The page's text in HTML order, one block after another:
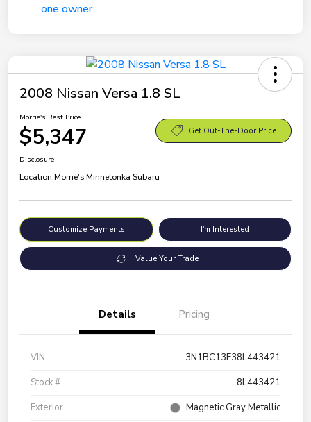
2008 Nissan Versa 1.8 SL
Morrie's Best Price
$5,347 Get Out-The-Door Price
Disclosure
Location:Morrie's Minnetonka Subaru
Customize Payments I'm Interested
Value Your Trade
Details Pricing
VIN
3N1BC13E38L443421
Stock #
8L443421
Exterior
Magnetic Gray Metallic